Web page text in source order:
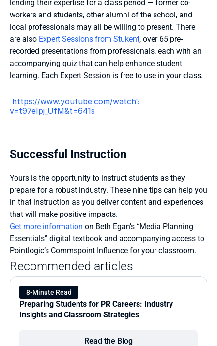
lending their expertise for a class period — former co-
workers and students, other alumni of the school, and
local professionals may all be willing to present. There
are also Expert Sessions from Stukent, over 65 pre-
recorded presentations from professionals, each with an
accompanying quiz that can help enhance student
learning. Each Expert Session is free to use in your class.
v=t97eIpj_UfM&t=641s
Successful Instruction
Yours is the opportunity to instruct students as they
prepare for a robust industry. These nine tips can help you
in that instruction as you deliver content and experiences
that will make positive impacts.
Get more information on Beth Egan’s “Media Planning
Essentials” digital textbook and accompanying access to
Pointlogic’s Commspoint Influence for your classroom.
Recommended articles
8-Minute Read
Preparing Students for PR Careers: Industry
Insights and Classroom Strategies
Read the Blog